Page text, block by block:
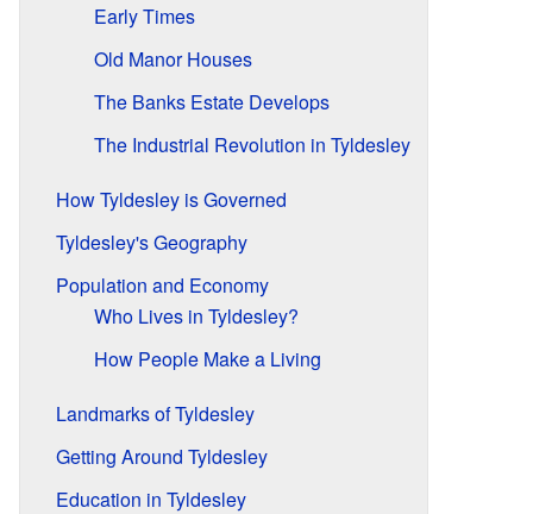
Early Times
Old Manor Houses
The Banks Estate Develops
The Industrial Revolution in Tyldesley
How Tyldesley is Governed
Tyldesley's Geography
Population and Economy
Who Lives in Tyldesley?
How People Make a Living
Landmarks of Tyldesley
Getting Around Tyldesley
Education in Tyldesley